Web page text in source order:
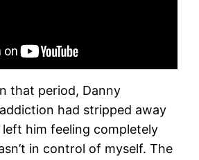
that period, Danny
had stripped away
him feeling completely
in control of myself. The